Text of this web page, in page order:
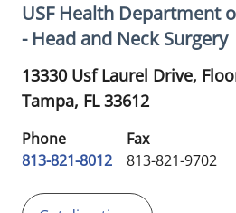
USF Health Department
- Head and Neck Surgery
13330 Usf Laurel Drive,
Tampa, FL33612
Phone
813-821-8012
Fax
813-821-9702